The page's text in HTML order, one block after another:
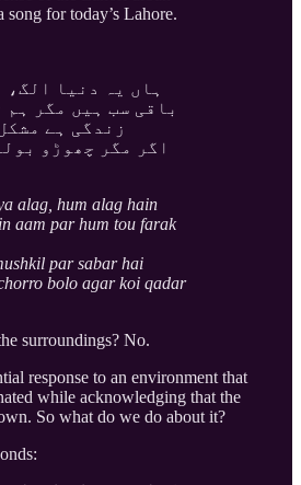
song for today’s Lahore.
ہاں یہ دنیا الگ،
باقی سب ہیں مگر ہم
زندگی ہے
اگر مگر چھوڑو
alag, hum alag hain
aam par hum tou farak
par sabar hai
bolo agar koi qadar
surroundings? No.
response to an environment that
while acknowledging that the
So what do we do about it?